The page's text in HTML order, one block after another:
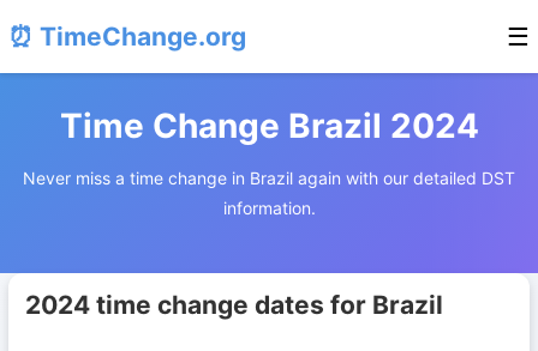
⏰ TimeChange.org ☰
Time Change Brazil 2024
Never miss a time change in Brazil again with our detailed DST
information.
2024 time change dates for Brazil